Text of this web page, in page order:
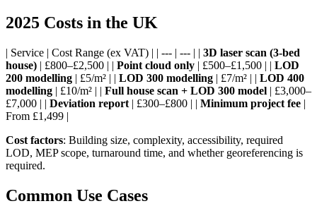
2025 Costs in the UK
| Service | Cost Range (ex VAT) | | --- | --- | | 3D laser scan (3-bed
house) | £800–£2,500 | | Point cloud only | £500–£1,500 | | LOD
200 modelling | £5/m² | | LOD 300 modelling | £7/m² | | LOD 400
modelling | £10/m² | | Full house scan + LOD 300 model | £3,000–
£7,000 | | Deviation report | £300–£800 | | Minimum project fee |
From £1,499 |
Cost factors: Building size, complexity, accessibility, required
LOD, MEP scope, turnaround time, and whether georeferencing is
required.
Common Use Cases